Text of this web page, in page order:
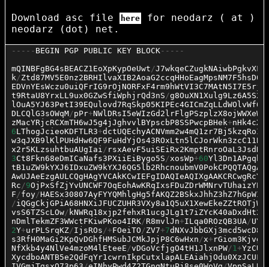
Download asc file here
for neodarz ( at )
neodarz (dot) net.
----- BEGIN PGP PUBLIC KEY BLOCK-----
mQINBFgBG4sBEACZ1EoXpKypOeUwt /
k/
t9RtaU8YrxLL9ux0GZwSfiWphjrQd3nS /
DLCQlG3sOWqM/pPr+
zMacYRjcRCXmTH6wJ5g4jJghvvlBYpscbP8SSPwcpBHek+
6LThogJcieoKDFTLR3+
x2r5KLzsuhtbuAUgIai /
3Ct8Fkn68eDmICaNafs3PXiiEiBygo5S /xosWp+60
Rc /9OjPxSfZjYvUNCWF7OqEohAwKRqIxsFDuZDrWMNrvTUhaizYPm
F /foy/
/
vsS6TZScLOw/
nDmlTekmZF3WWctFKiwPKoo4IRK/R8mvlJn+ILqa0ROzQB3UA/
2Y+urPLSrqKZ/IjsROs /+FOeiTO /ZV7+7
s3RfH0MaGi2KpQvDGhfHMSubJCMkJpjP8C6wHxn /x+
NfXkb4y4NlVe4mzoM4lEteeE /vDGoVcfjgO4tH1JlxnPW/1+